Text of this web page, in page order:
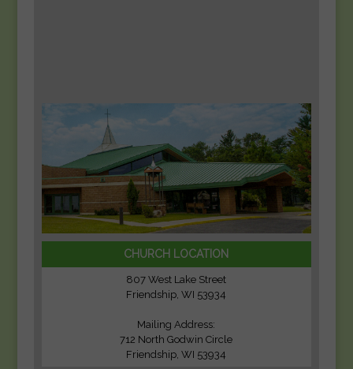
CHURCH LOCATION
807 West Lake Street
Friendship, WI 53934
Mailing Address:
712 North Godwin Circle
Friendship, WI 53934